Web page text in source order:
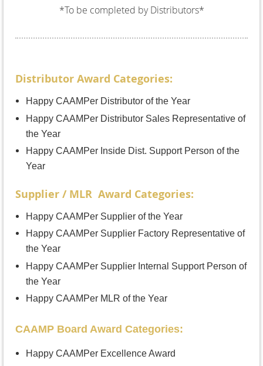
*To be completed by Distributors*
Distributor Award Categories:
Happy CAAMPer Distributor of the Year
Happy CAAMPer Distributor Sales Representative of
the Year
Happy CAAMPer Inside Dist. Support Person of the
Year
Supplier / MLR Award Categories:
Happy CAAMPer Supplier of the Year
Happy CAAMPer Supplier Factory Representative of
the Year
Happy CAAMPer Supplier Internal Support Person of
the Year
Happy CAAMPer MLR of the Year
CAAMP Board Award Categories:
Happy CAAMPer Excellence Award